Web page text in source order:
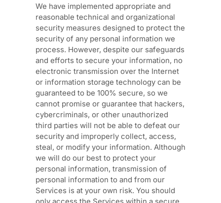
We have implemented appropriate and
reasonable technical and organizational
security measures designed to protect the
security of any personal information we
process. However, despite our safeguards
and efforts to secure your information, no
electronic transmission over the Internet
or information storage technology can be
guaranteed to be 100% secure, so we
cannot promise or guarantee that hackers,
cybercriminals, or other unauthorized
third parties will not be able to defeat our
security and improperly collect, access,
steal, or modify your information. Although
we will do our best to protect your
personal information, transmission of
personal information to and from our
Services is at your own risk. You should